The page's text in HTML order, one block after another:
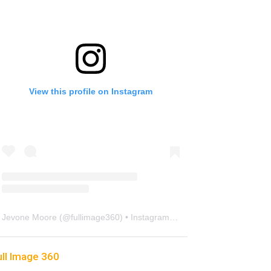
View this profile on Instagram
Jevone Moore (@fullimage360) • Instagram photos and videos
Image 360